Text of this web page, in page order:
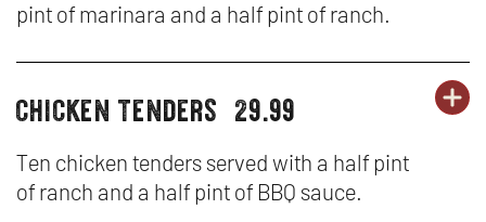
pint of marinara and a half pint of ranch.
party
platters
chicken tenders 29.99
Ten chicken tenders served with a half pint
of ranch and a half pint of BBQ sauce.